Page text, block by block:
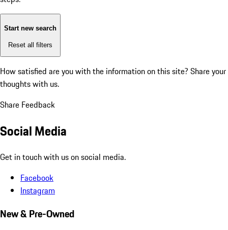
Start new search
Reset all filters
How satisfied are you with the information on this site? Share your
thoughts with us.
Share Feedback
Social Media
Get in touch with us on social media.
Facebook
Instagram
New & Pre-Owned